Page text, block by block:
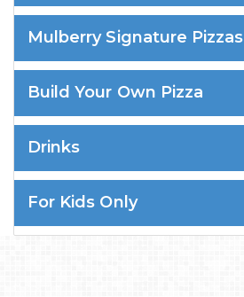
Mulberry Signature Pizzas
Build Your Own Pizza
Drinks
For Kids Only